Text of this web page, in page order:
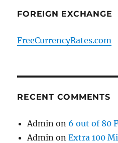
FOREIGN EXCHANGE
FreeCurrencyRates.com
RECENT COMMENTS
Admin on 6 out of 80
Admin onExtra 100